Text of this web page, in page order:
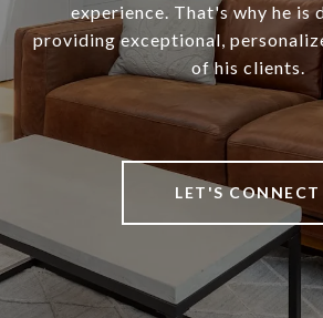
experience. That's why he is
providing exceptional,
of his clients.
LET'S CONNECT